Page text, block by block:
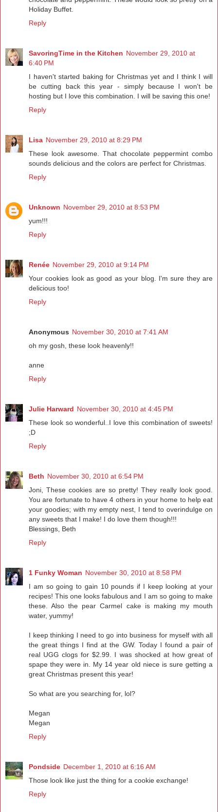
Holiday Buffet.
Reply
SavoringTime in the Kitchen November 29, 2010 at
6:40 PM
I haven't started baking for Christmas yet and I think I will
be cutting back this year - simply because I won't be
hosting but I love this combination. I will be saving this one!
Reply
Lisa November 29, 2010 at 8:29 PM
These look awesome. That chocolate peppermint combo
sounds delicious and the colors are perfect for Christmas.
Reply
Unknown November 29, 2010 at 8:53 PM
yum!!!
Reply
Renée November 29, 2010 at 9:14 PM
Your cookies look as good as your blog. I'm sure they are
delicious too!
Reply
Anonymous November 30, 2010 at 7:41 AM
oh my gosh, these look heavenly!!
anne
Reply
Julie Harward November 30, 2010 at 4:45 PM
These look so wonderful..I love this combination of sweets!
;D
Reply
Beth November 30, 2010 at 6:54 PM
Joni, These cookies are so pretty! They really look good.
You are fortunate to have 4 others in your home to help eat
your goodies; with my empty nest, I tend to overindulge on
any sweets that I make! I do love them though!!!
Blessings, Beth
Reply
1 Funky Woman November 30, 2010 at 8:58 PM
I am so going to gain 10 pounds if I keep looking at your
recipes! This one looks fabulous and I am so going to make
these. Also the pear Carmel cake is making my mouth
water, yummy!
I keep thinking I need to go into business for myself with all
the great things I find at the GW. Today I found a pair of
real UGG clogs for $2.99. I was shocked at how great of
spape they were in. My 14 year old niece is sure getting a
great Christmas present this year!
So what are you searching for, lol?
Megan
Megan
Reply
Pondside December 1, 2010 at 6:16 AM
Those look like just the thing for a cookie exchange!
Reply